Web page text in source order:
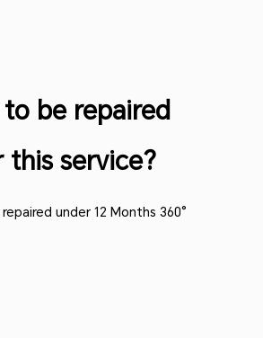
be repaired
service?
under 12 Months 360°